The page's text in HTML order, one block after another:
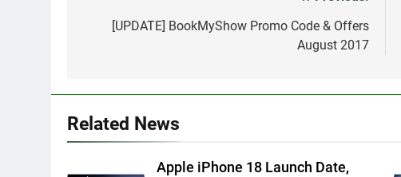
navigation
[UPDATE] BookMyShow Promo Code & Offers
August 2017
Related News
Apple iPhone 18 Launch Date,